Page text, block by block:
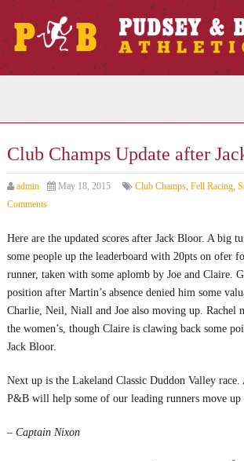
Club Champs Update after
admin May 18, 2015 Club Champs, Fell Racing,
Comments
Here are the updated scores after Jack Bloor. A big
some people up the leaderboard with 20pts on ofer
runner, taken with some aplomb by Joe and Claire.
position after Martin’s absence denied him some
Charlie, Neil, Niall and Joe also moving up. Rachel
the women’s, though Claire is clawing back some
Jack Bloor.
Next up is the Lakeland Classic Duddon Valley
P&B will help some of our leading runners move up
– Captain Nixon